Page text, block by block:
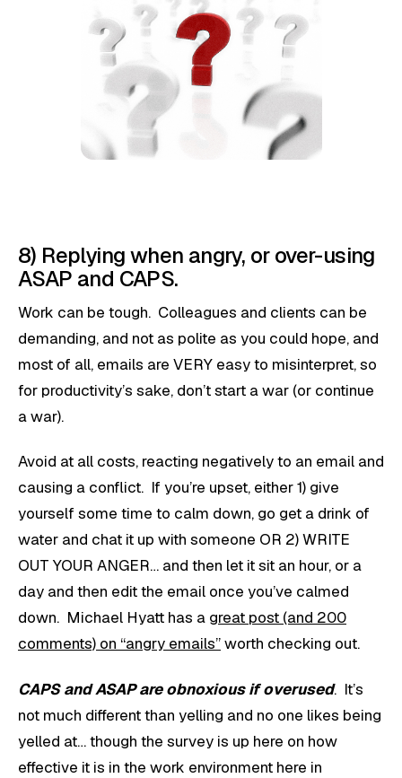
8) Replying when angry, or over-using
ASAP and CAPS.
Work can be tough. Colleagues and clients can be
demanding, and not as polite as you could hope, and
most of all, emails are VERY easy to misinterpret, so
for productivity’s sake, don’t start a war (or continue
a war).
Avoid at all costs, reacting negatively to an email and
causing a conflict. If you’re upset, either 1) give
yourself some time to calm down, go get a drink of
water and chat it up with someone OR 2) WRITE
OUT YOUR ANGER… and then let it sit an hour, or a
day and then edit the email once you’ve calmed
down. Michael Hyatt has a great post (and 200
comments) on “angry emails”worth checking out.
CAPS and ASAP are obnoxious if overused. It’s
not much different than yelling and no one likes being
yelled at… though the survey is up here on how
effective it is in the work environment here in